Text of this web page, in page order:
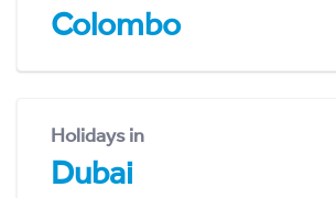
Colombo
Holidays in
Dubai